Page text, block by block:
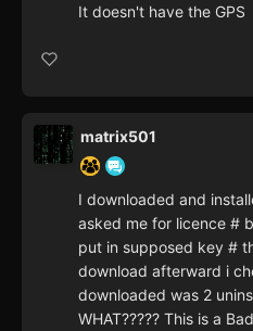
It doesn't have the GPS
matrix501
I downloaded and
asked me for licence #
put in supposed key #
download afterward i
downloaded was 2
WHAT????? This is a